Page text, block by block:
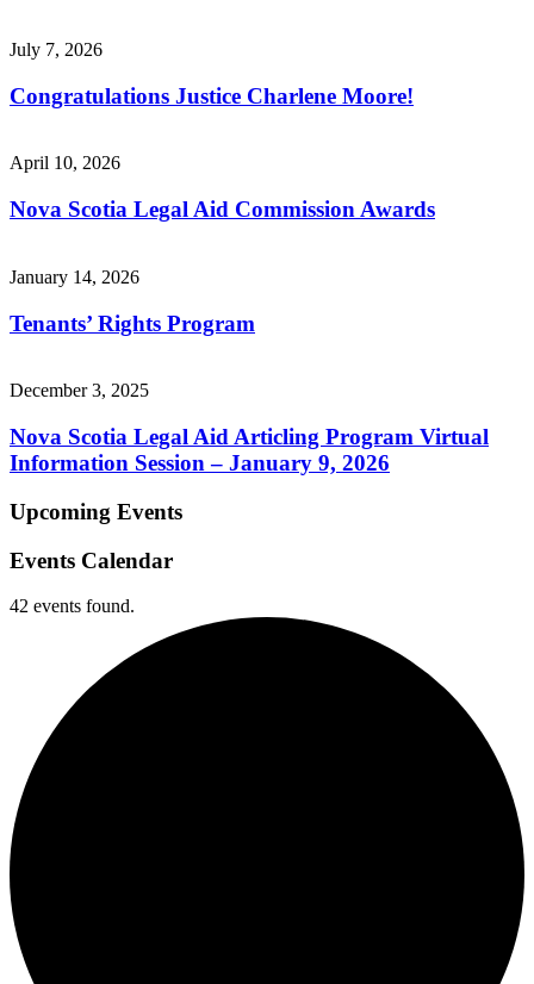
July 7, 2026
Congratulations Justice Charlene Moore!
April 10, 2026
Nova Scotia Legal Aid Commission Awards
January 14, 2026
Tenants’ Rights Program
December 3, 2025
Nova Scotia Legal Aid Articling Program Virtual
Information Session – January 9, 2026
Upcoming Events
Events Calendar
42 events found.